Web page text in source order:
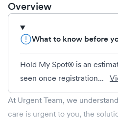
Overview
What to know before
Hold My Spot® is an
seen once registration...
At Urgent Team, we
care is urgent to you, the